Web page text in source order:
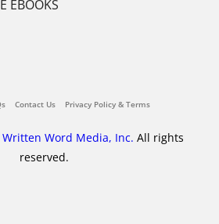
EBOOKS
Contact Us Privacy Policy & Terms
Written Word Media, Inc. All rights
reserved.